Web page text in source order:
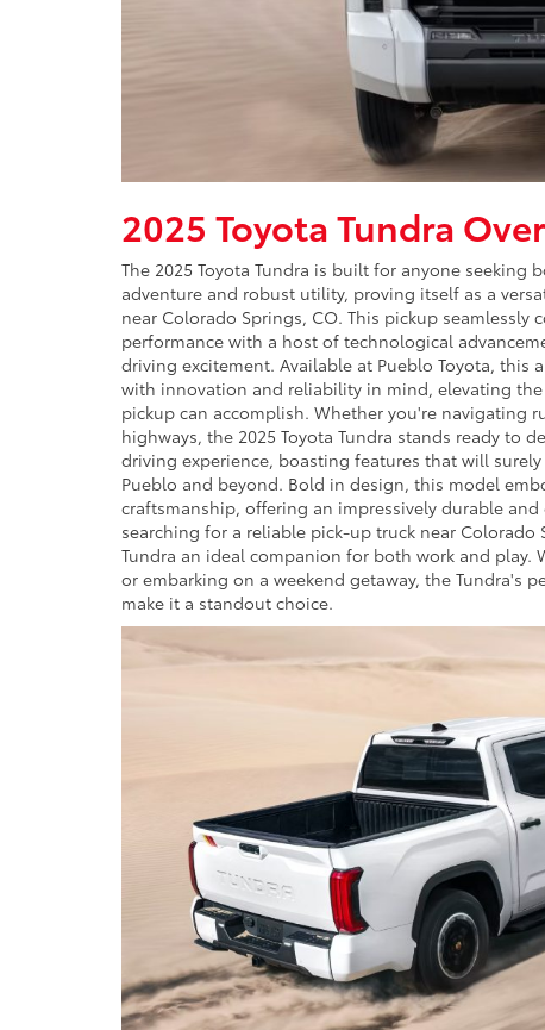
2025 Toyota Tundra
The 2025 Toyota Tundra is built for anyone seeking
adventure and robust utility, proving itself as a
near Colorado Springs, CO. This pickup seamlessly
performance with a host of technological
driving excitement. Available at Pueblo Toyota, this
with innovation and reliability in mind, elevating
pickup can accomplish. Whether you're navigating
highways, the 2025 Toyota Tundra stands ready to
driving experience, boasting features that will
Pueblo and beyond. Bold in design, this model
craftsmanship, offering an impressively durable and
searching for a reliable pick-up truck near Colorado
Tundra an ideal companion for both work and play.
or embarking on a weekend getaway, the Tundra's
make it a standout choice.